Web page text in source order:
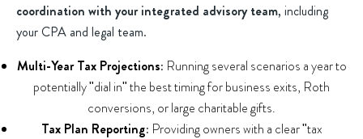
coordination with your integrated advisory team, including
your CPA and legal team.
Multi-Year Tax Projections: Running several scenarios a year to
potentially "dial in" the best timing for business exits, Roth
conversions, or large charitable gifts.
Tax Plan Reporting: Providing owners with a clear "tax